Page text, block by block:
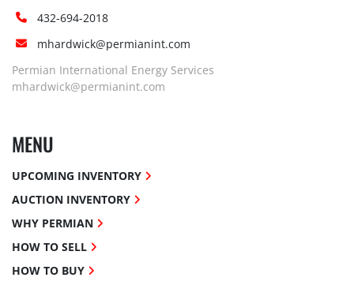
432-694-2018
mhardwick@permianint.com
Permian International Energy Services
mhardwick@permianint.com
MENU
UPCOMING INVENTORY
AUCTION INVENTORY
WHY PERMIAN
HOW TO SELL
HOW TO BUY